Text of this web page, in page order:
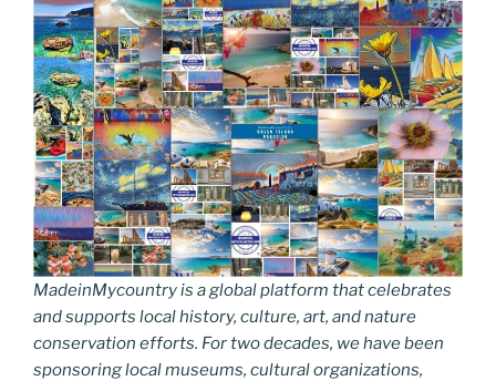
MadeinMycountry is a global platform that celebrates
and supports local history, culture, art, and nature
conservation efforts. For two decades, we have been
sponsoring local museums, cultural organizations,